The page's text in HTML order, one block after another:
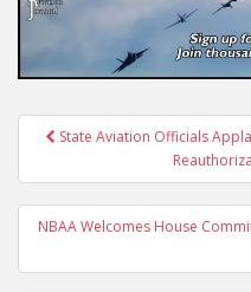
Post
navigation
State Aviation Officials
NBAA Welcomes House